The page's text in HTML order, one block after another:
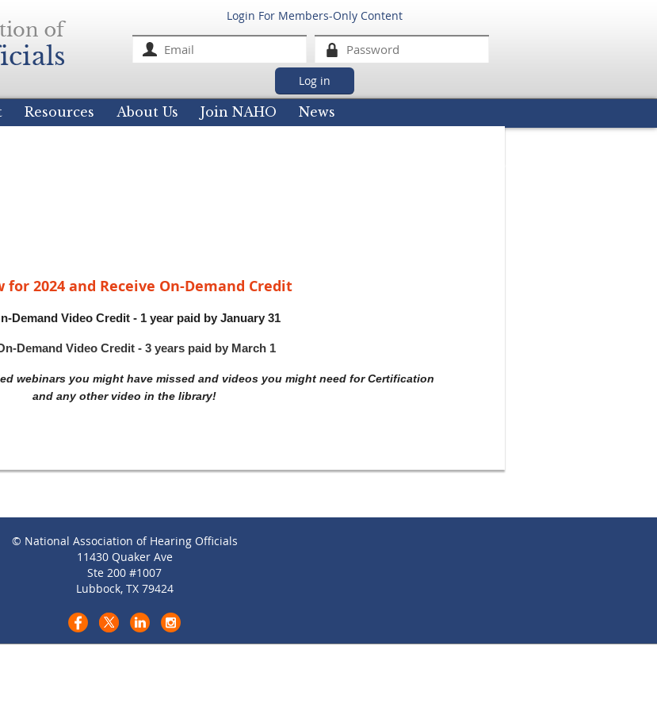
Login For Members-Only Content
Forgot password
Resources About Us Join NAHO News
for 2024 and Receive On-Demand Credit
Demand Video Credit - 1 year paid by January 31
Demand Video Credit - 3 years paid by March 1
webinars you might have missed and videos you might need for Certification
and any other video in the library!
© National Association of Hearing Officials
11430 Quaker Ave
Ste 200 #1007
Lubbock, TX 79424